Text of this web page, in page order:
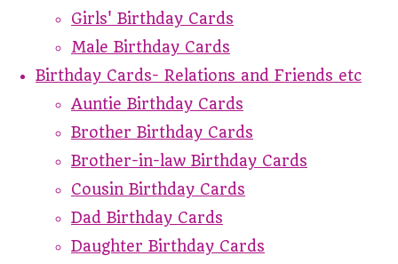
Girls' Birthday Cards
Male Birthday Cards
Birthday Cards- Relations and Friends etc
Auntie Birthday Cards
Brother Birthday Cards
Brother-in-law Birthday Cards
Cousin Birthday Cards
Dad Birthday Cards
Daughter Birthday Cards